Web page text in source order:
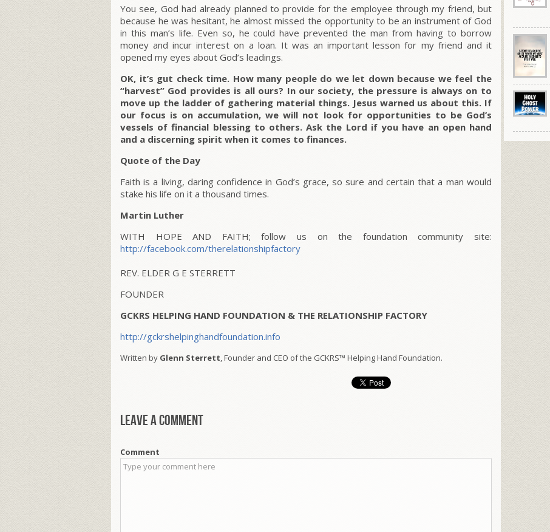
You see, God had already planned to provide for the employee through my friend, but
because he was hesitant, he almost missed the opportunity to be an instrument of God
in this man’s life. Even so, he could have prevented the man from having to borrow
money and incur interest on a loan. It was an important lesson for my friend and it
opened my eyes about God’s leadings.
OK, it’s gut check time. How many people do we let down because we feel the
“harvest” God provides is all ours? In our society, the pressure is always on to
move up the ladder of gathering material things. Jesus warned us about this. If
our focus is on accumulation, we will not look for opportunities to be God’s
vessels of financial blessing to others. Ask the Lord if you have an open hand
and a discerning spirit when it comes to finances.
Quote of the Day
Faith is a living, daring confidence in God’s grace, so sure and certain that a man would
stake his life on it a thousand times.
Martin Luther
WITH HOPE AND FAITH; follow us on the foundation community site:
http://facebook.com/therelationshipfactory
REV. ELDER G E STERRETT
FOUNDER
GCKRS HELPING HAND FOUNDATION & THE RELATIONSHIP FACTORY
http://gckrshelpinghandfoundation.info
Written by Glenn Sterrett, Founder and CEO of the GCKRS™ Helping Hand Foundation.
Leave a comment
Comment